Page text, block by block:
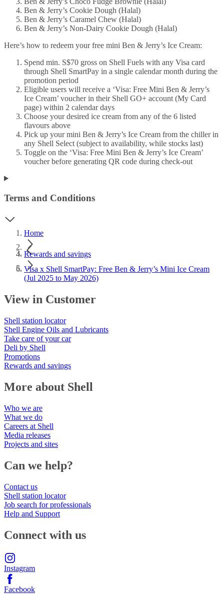
Ben & Jerry’s Cookie Dough (Halal)
Ben & Jerry’s Caramel Chew (Halal)
Ben & Jerry’s Non-Dairy Cookie Dough (Halal)
Here’s how to redeem your free mini Ben & Jerry’s Ice Cream:
Spend min. S$70 gross on Shell Fuels with any Visa card
through Shell SmartPay in a single calendar month during the
promotion period
Eligible users will receive a ‘Visa: Free Mini Ben & Jerry’s
Ice Cream’ voucher in their Shell GO+ account (My Card
page) within 2 calendar days
Choose your desired ice cream from any of the 6 listed
flavours above
Pick up your mini Ben & Jerry’s Ice Cream from the chiller in
any Shell Select (subject to availability, while stocks last)
Toggle on the ‘Visa: Free Mini Ben & Jerry’s Ice Cream’
voucher before generating QR code during check-out
Terms and Conditions
Home
Rewards and savings
Visa x Shell SmartPay: Free Ben & Jerry’s Mini Ice Cream
(Jul 2025 to May 2026)
View in Customer
Shell station locator
Shell Engine Oils and Lubricants
Take care of your car
Deli by Shell
Promotions
Rewards and savings
More about Shell
Who we are
What we do
Careers at Shell
Media releases
Projects and sites
Can we help?
Contact us
Shell station locator
Job search for professionals
Help and Support
Connect with us
Instagram
Facebook